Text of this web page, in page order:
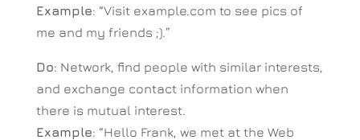
Example: “Visit example.com to see pics of
me and my friends ;).”
Do: Network, find people with similar interests,
and exchange contact information when
there is mutual interest.
Example: “Hello Frank, we met at the Web